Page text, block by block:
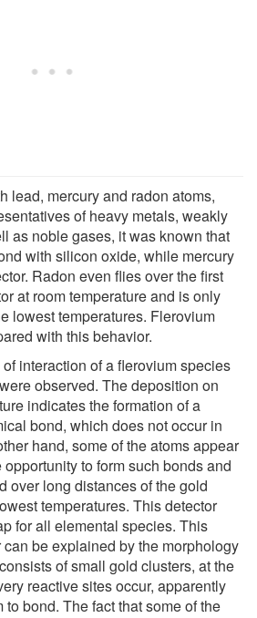
lead, mercury and radon atoms,
of heavy metals, weakly
as noble gases, it was known that
with silicon oxide, while mercury
Radon even flies over the first
at room temperature and is only
lowest temperatures. Flerovium
with this behavior.
interaction of a flerovium species
observed. The deposition on
indicates the formation of a
bond, which does not occur in
hand, some of the atoms appear
to form such bonds and
over long distances of the gold
temperatures. This detector
for all elemental species. This
be explained by the morphology
of small gold clusters, at the
reactive sites occur, apparently
bond. The fact that some of the